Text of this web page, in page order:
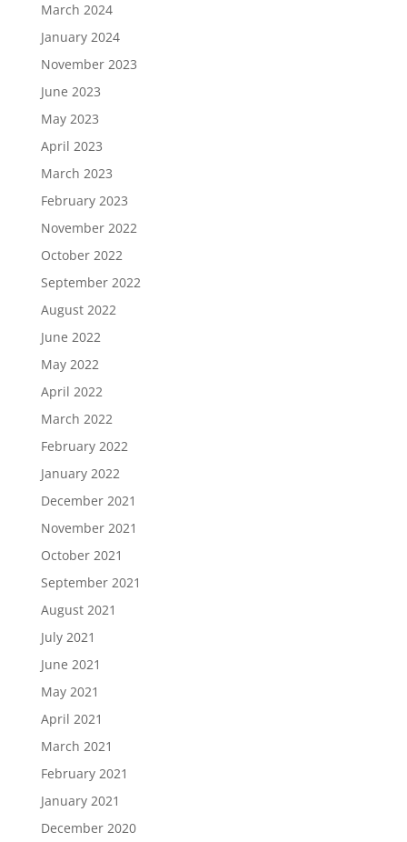
March 2024
January 2024
November 2023
June 2023
May 2023
April 2023
March 2023
February 2023
November 2022
October 2022
September 2022
August 2022
June 2022
May 2022
April 2022
March 2022
February 2022
January 2022
December 2021
November 2021
October 2021
September 2021
August 2021
July 2021
June 2021
May 2021
April 2021
March 2021
February 2021
January 2021
December 2020